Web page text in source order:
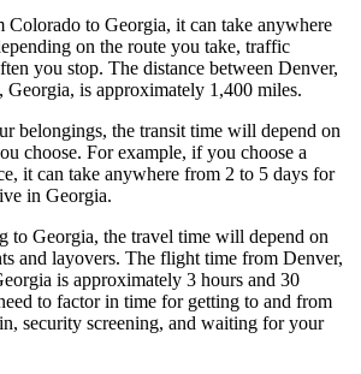
to Georgia, it can take anywhere
on the route you take, traffic
you stop. The distance between Denver,
Georgia, is approximately 1,400 miles.
belongings, the transit time will depend on
choose. For example, if you choose a
it can take anywhere from 2 to 5 days for
in Georgia.
to Georgia, the travel time will depend on
and layovers. The flight time from Denver,
is approximately 3 hours and 30
to factor in time for getting to and from
security screening, and waiting for your